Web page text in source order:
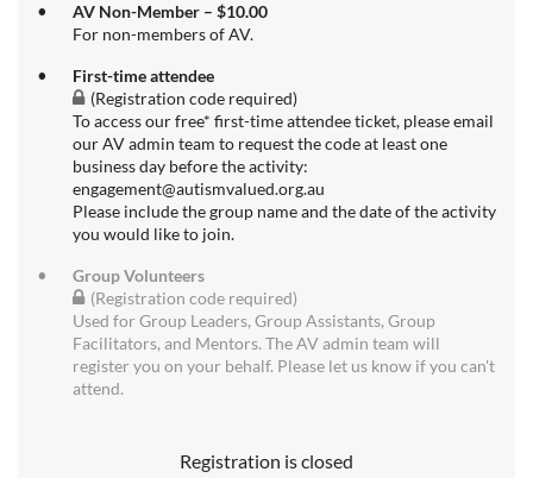
AV Non-Member – $10.00
For non-members of AV.
First-time attendee
(Registration code required)
To access our free* first-time attendee ticket, please email
our AV admin team to request the code at least one
business day before the activity:
engagement@autismvalued.org.au
Please include the group name and the date of the activity
you would like to join.
Group Volunteers
(Registration code required)
Used for Group Leaders, Group Assistants, Group
Facilitators, and Mentors. The AV admin team will
register you on your behalf. Please let us know if you can't
attend.
Registration is closed